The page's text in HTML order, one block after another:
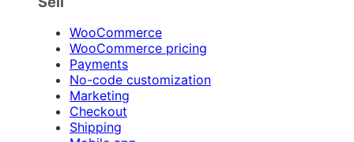
WooCommerce
WooCommerce pricing
Payments
No-code customization
Marketing
Checkout
Shipping